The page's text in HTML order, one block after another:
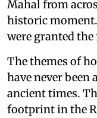
Mahal from
historic moment.
were granted
The themes of
have never been
ancient times.
footprint in the